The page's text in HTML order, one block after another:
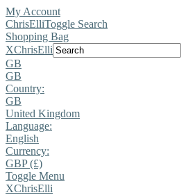
My Account
ChrisElliToggle Search
Shopping Bag
XChrisElli
GB
GB
Country:
GB
United Kingdom
Language:
English
Currency:
GBP (£)
Toggle Menu
XChrisElli